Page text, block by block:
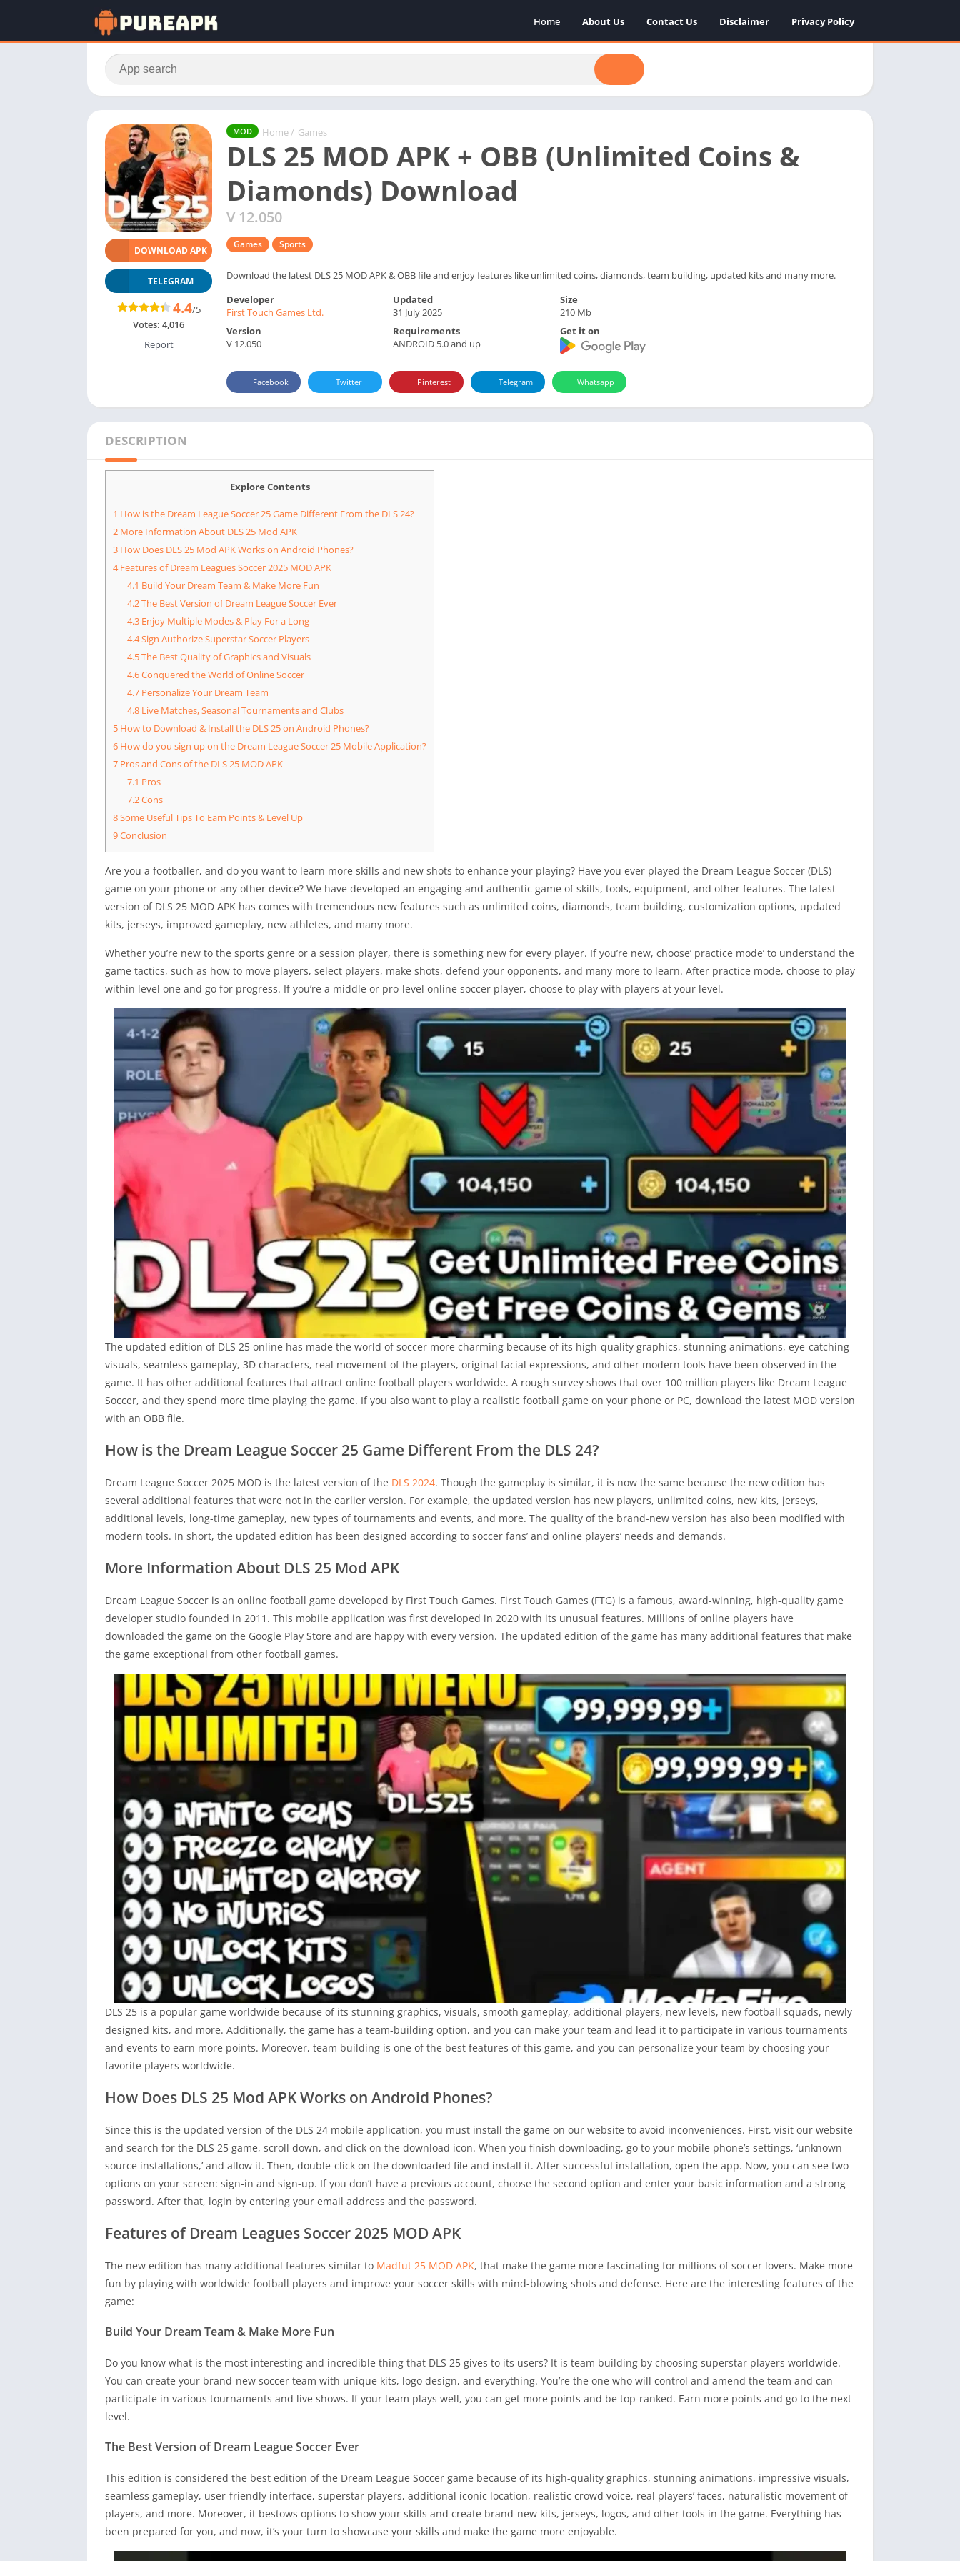
Home About Us Contact Us Disclaimer Privacy Policy
MOD Home / Games
DLS 25 MOD APK + OBB (Unlimited Coins &
Diamonds) Download
V 12.050
Games Sports
Download the latest DLS 25 MOD APK & OBB file and enjoy features like unlimited coins, diamonds, team building, updated kits and many more.
DOWNLOAD APK
TELEGRAM
4.4/5
Votes: 4,016
Report
Developer
First Touch Games Ltd.
Updated
31 July 2025
Size
210 Mb
Version
V 12.050
Requirements
ANDROID 5.0 and up
Get it on
Facebook Twitter Pinterest Telegram Whatsapp
DESCRIPTION
Explore Contents
1 How is the Dream League Soccer 25 Game Different From the DLS 24?
2 More Information About DLS 25 Mod APK
3 How Does DLS 25 Mod APK Works on Android Phones?
4Features of Dream Leagues Soccer 2025 MOD APK
4.1 Build Your Dream Team & Make More Fun
4.2The Best Version of Dream League Soccer Ever
4.3Enjoy Multiple Modes & Play For a Long
4.4Sign Authorize Superstar Soccer Players
4.5The Best Quality of Graphics and Visuals
4.6Conquered the World of Online Soccer
4.7Personalize Your Dream Team
4.8Live Matches, Seasonal Tournaments and Clubs
5 How to Download & Install the DLS 25 on Android Phones?
6 How do you sign up on the Dream League Soccer 25 Mobile Application?
7 Pros and Cons of the DLS 25 MOD APK
7.1 Pros
7.2Cons
8Some Useful Tips To Earn Points & Level Up
9Conclusion
Are you a footballer, and do you want to learn more skills and new shots to enhance your playing? Have you ever played the Dream League Soccer (DLS)
game on your phone or any other device? We have developed an engaging and authentic game of skills, tools, equipment, and other features. The latest
version of DLS 25 MOD APK has comes with tremendous new features such as unlimited coins, diamonds, team building, customization options, updated
kits, jerseys, improved gameplay, new athletes, and many more.
Whether you’re new to the sports genre or a session player, there is something new for every player. If you’re new, choose’ practice mode’ to understand the
game tactics, such as how to move players, select players, make shots, defend your opponents, and many more to learn. After practice mode, choose to play
within level one and go for progress. If you’re a middle or pro-level online soccer player, choose to play with players at your level.
The updated edition of DLS 25 online has made the world of soccer more charming because of its high-quality graphics, stunning animations, eye-catching
visuals, seamless gameplay, 3D characters, real movement of the players, original facial expressions, and other modern tools have been observed in the
game. It has other additional features that attract online football players worldwide. A rough survey shows that over 100 million players like Dream League
Soccer, and they spend more time playing the game. If you also want to play a realistic football game on your phone or PC, download the latest MOD version
with an OBB file.
How is the Dream League Soccer 25 Game Different From the DLS 24?
Dream League Soccer 2025 MOD is the latest version of the DLS 2024. Though the gameplay is similar, it is now the same because the new edition has
several additional features that were not in the earlier version. For example, the updated version has new players, unlimited coins, new kits, jerseys,
additional levels, long-time gameplay, new types of tournaments and events, and more. The quality of the brand-new version has also been modified with
modern tools. In short, the updated edition has been designed according to soccer fans’ and online players’ needs and demands.
More Information About DLS 25 Mod APK
Dream League Soccer is an online football game developed by First Touch Games. First Touch Games (FTG) is a famous, award-winning, high-quality game
developer studio founded in 2011. This mobile application was first developed in 2020 with its unusual features. Millions of online players have
downloaded the game on the Google Play Store and are happy with every version. The updated edition of the game has many additional features that make
the game exceptional from other football games.
DLS 25 is a popular game worldwide because of its stunning graphics, visuals, smooth gameplay, additional players, new levels, new football squads, newly
designed kits, and more. Additionally, the game has a team-building option, and you can make your team and lead it to participate in various tournaments
and events to earn more points. Moreover, team building is one of the best features of this game, and you can personalize your team by choosing your
favorite players worldwide.
How Does DLS 25 Mod APK Works on Android Phones?
Since this is the updated version of the DLS 24 mobile application, you must install the game on our website to avoid inconveniences. First, visit our website
and search for the DLS 25 game, scroll down, and click on the download icon. When you finish downloading, go to your mobile phone’s settings, ‘unknown
source installations,’ and allow it. Then, double-click on the downloaded file and install it. After successful installation, open the app. Now, you can see two
options on your screen: sign-in and sign-up. If you don’t have a previous account, choose the second option and enter your basic information and a strong
password. After that, login by entering your email address and the password.
Features of Dream Leagues Soccer 2025 MOD APK
The new edition has many additional features similar to Madfut 25 MOD APK, that make the game more fascinating for millions of soccer lovers. Make more
fun by playing with worldwide football players and improve your soccer skills with mind-blowing shots and defense. Here are the interesting features of the
game:
Build Your Dream Team & Make More Fun
Do you know what is the most interesting and incredible thing that DLS 25 gives to its users? It is team building by choosing superstar players worldwide.
You can create your brand-new soccer team with unique kits, logo design, and everything. You’re the one who will control and amend the team and can
participate in various tournaments and live shows. If your team plays well, you can get more points and be top-ranked. Earn more points and go to the next
level.
The Best Version of Dream League Soccer Ever
This edition is considered the best edition of the Dream League Soccer game because of its high-quality graphics, stunning animations, impressive visuals,
seamless gameplay, user-friendly interface, superstar players, additional iconic location, realistic crowd voice, real players’ faces, naturalistic movement of
players, and more. Moreover, it bestows options to show your skills and create brand-new kits, jerseys, logos, and other tools in the game. Everything has
been prepared for you, and now, it’s your turn to showcase your skills and make the game more enjoyable.